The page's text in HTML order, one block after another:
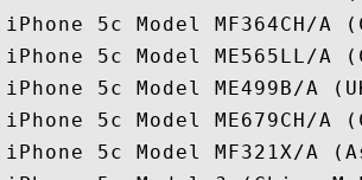
iPhone 5c Model MF364CH/A
iPhone 5c Model ME565LL/A
iPhone 5c Model ME499B/A
iPhone 5c Model ME679CH/A
iPhone 5c Model MF321X/A